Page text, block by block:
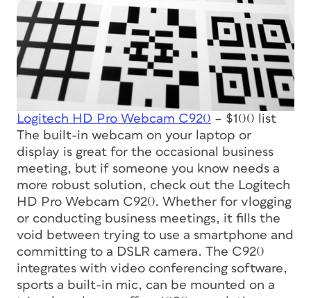
Logitech HD Pro Webcam C920 – $100 list
The built-in webcam on your laptop or
display is great for the occasional business
meeting, but if someone you know needs a
more robust solution, check out the Logitech
HD Pro Webcam C920. Whether for vlogging
or conducting business meetings, it fills the
void between trying to use a smartphone and
committing to a DSLR camera. The C920
integrates with video conferencing software,
sports a built-in mic, can be mounted on a